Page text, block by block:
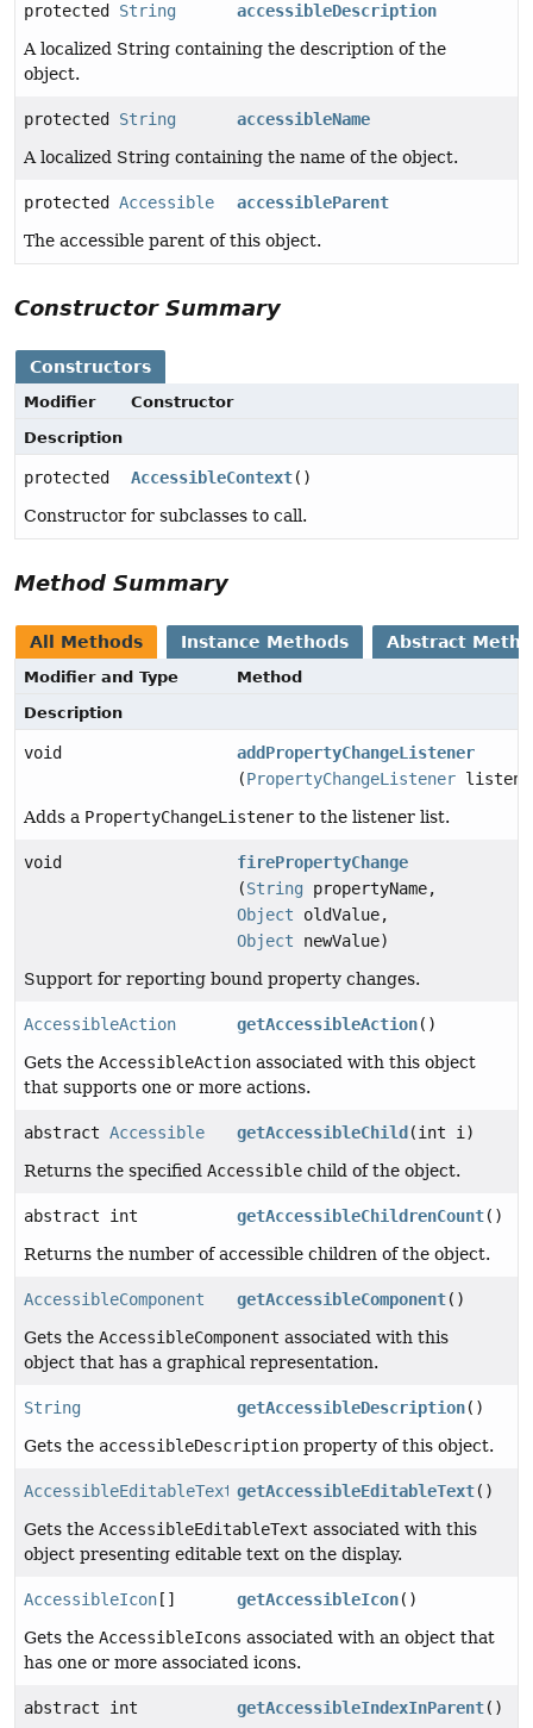
protected String
accessibleDescription
A localized String containing the description of the
object.
protected String
accessibleName
A localized String containing the name of the object.
protected Accessible
accessibleParent
The accessible parent of this object.
Constructor Summary
Constructors
Modifier
Constructor
Description
protected AccessibleContext()
Constructor for subclasses to call.
Method Summary
All Methods Instance Methods Abstract
Modifier and Type
Method
Description
void
addPropertyChangeListener
(PropertyChangeListener
Adds a PropertyChangeListener to the listener list.
void
firePropertyChange
(String propertyName,
Object oldValue,
Object newValue)
Support for reporting bound property changes.
AccessibleAction getAccessibleAction()
Gets the AccessibleAction associated with this object
that supports one or more actions.
abstract Accessible getAccessibleChild (int i)
Returns the specified Accessible child of the object.
abstract int getAccessibleChildrenCount()
Returns the number of accessible children of the object.
AccessibleComponent getAccessibleComponent()
Gets the AccessibleComponent associated with this
object that has a graphical representation.
String getAccessibleDescription()
Gets the accessibleDescription property of this object.
AccessibleEditableText getAccessibleEditableText()
Gets the AccessibleEditableText associated with this
object presenting editable text on the display.
AccessibleIcon [] getAccessibleIcon()
Gets the AccessibleIcons associated with an object that
has one or more associated icons.
abstract int getAccessibleIndexInParent()